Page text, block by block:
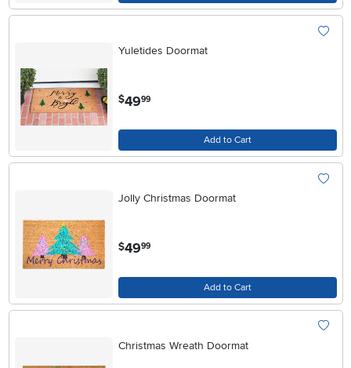
Yuletides Doormat
$4999
Add to Cart
Jolly Christmas Doormat
$49.99
Add to Cart
Christmas Wreath Doormat